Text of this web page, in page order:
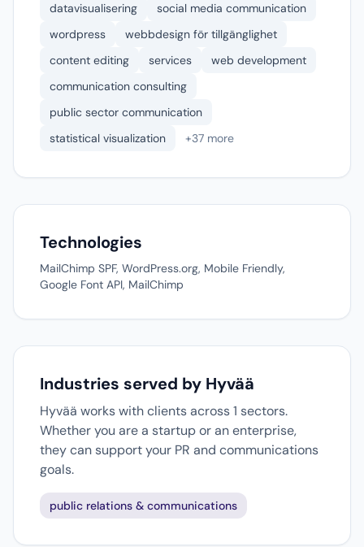
datavisualisering
social media communication
wordpress
webbdesign för tillgänglighet
content editing
services
web development
communication consulting
public sector communication
statistical visualization
+37 more
Technologies
MailChimp SPF, WordPress.org, Mobile Friendly,
Google Font API, MailChimp
Industries served by Hyvää
Hyvää works with clients across 1 sectors.
Whether you are a startup or an enterprise,
they can support your PR and communications
goals.
public relations & communications